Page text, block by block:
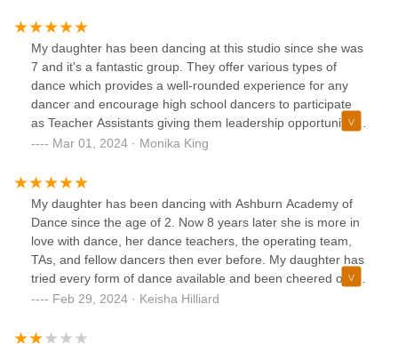
My daughter has been dancing at this studio since she was
7 and it's a fantastic group. They offer various types of
dance which provides a well-rounded experience for any
dancer and encourage high school dancers to participate
as Teacher Assistants giving them leadership opportunities
outside of school. My daughter has grown the most with Mr.
further each time and excel to be the dancer they really
are.Front of house/Admin is handled by Jessica who has
really had an amazing impact on the studio with further
growth. Just being a studio is one thing but Jessica offers
an educational perspective from her own professional
experience which shows. The kids and staff LOVE HER!
When my daughter is having an off day she knows she can
get encouragement from Miss Jessica.
Mar 01, 2024 · Monika King
My daughter has been dancing with Ashburn Academy of
Dance since the age of 2. Now 8 years later she is more in
love with dance, her dance teachers, the operating team,
TAs, and fellow dancers then ever before. My daughter has
tried every form of dance available and been cheered on by
the entire team of AAD.In choosing a studio I knew we
most importantly creating a full dancer and human. The
Feb 29, 2024 · Keisha Hilliard